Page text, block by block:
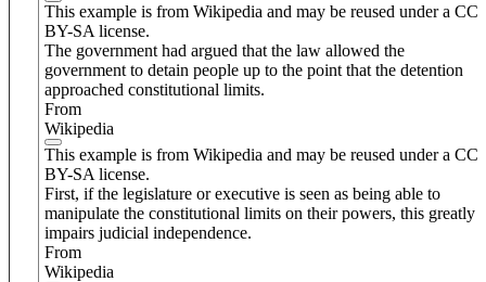
This example is from Wikipedia and may be reused under a CC
BY-SA license.
The government had argued that the law allowed the
government to detain people up to the point that the detention
approached constitutional limits.
From
Wikipedia
This example is from Wikipedia and may be reused under a CC
BY-SA license.
First, if the legislature or executive is seen as being able to
manipulate the constitutional limits on their powers, this greatly
impairs judicial independence.
From
Wikipedia